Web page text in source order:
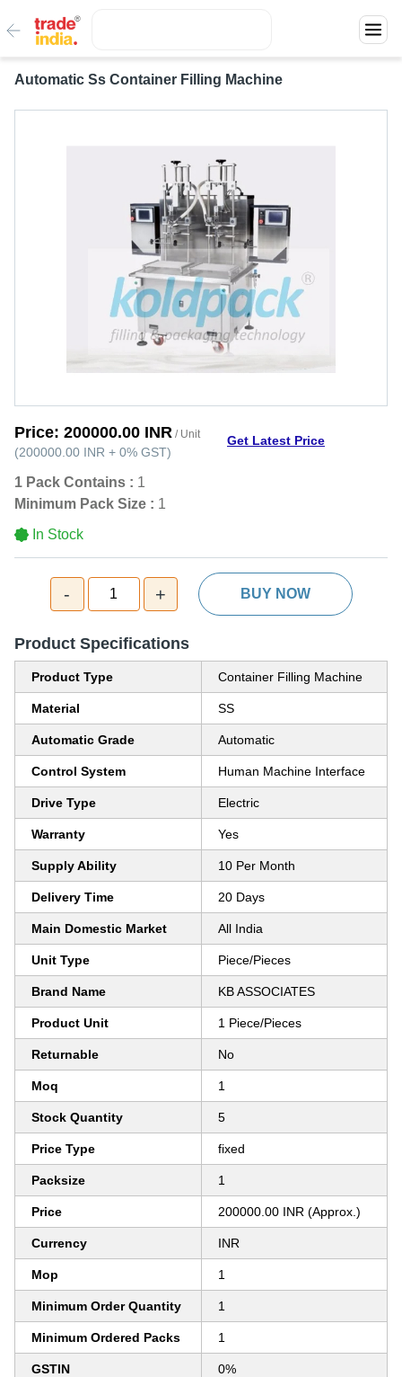
Automatic Ss Container Filling Machine
Price: 200000.00 INR / Unit
(200000.00 INR + 0% GST)
Get Latest Price
1 Pack Contains : 1
Minimum Pack Size : 1
In Stock
- 1 + BUY NOW
Product Specifications
Product Type Container Filling Machine
Material SS
Automatic Grade Automatic
Control System Human Machine Interface
Drive Type Electric
Warranty Yes
Supply Ability 10 Per Month
Delivery Time 20 Days
Main Domestic Market All India
Unit Type Piece/Pieces
Brand Name KB ASSOCIATES
Product Unit 1 Piece/Pieces
Returnable No
Moq 1
Stock Quantity 5
Price Type fixed
Packsize 1
Price 200000.00 INR (Approx.)
Currency INR
Mop 1
Minimum Order Quantity 1
Minimum Ordered Packs 1
GSTIN 0%